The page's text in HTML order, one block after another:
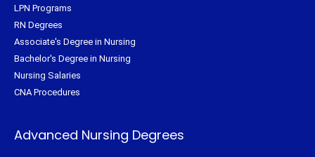
LPN Programs
RN Degrees
Associate's Degree in Nursing
Bachelor's Degree in Nursing
Nursing Salaries
CNA Procedures
Advanced Nursing Degrees